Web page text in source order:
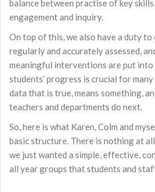
balance between practise of key
engagement and inquiry.
On top of this, we also have a duty
regularly and accurately assessed,
meaningful interventions are put into
students’ progress is crucial for
data that is true, means something,
teachers and departments do next.
So, here is what Karen, Colm and
basic structure. There is nothing at
we just wanted a simple, effective,
all year groups that students and